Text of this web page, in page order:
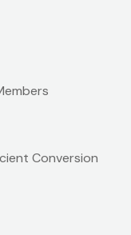
Conversion